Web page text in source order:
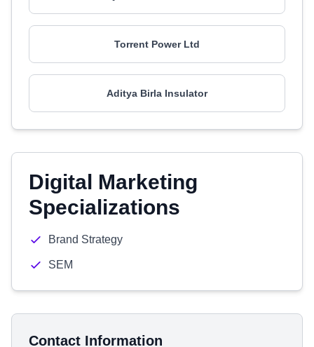
Torrent Power Ltd
Aditya Birla Insulator
Digital Marketing
Specializations
Brand Strategy
SEM
Contact Information